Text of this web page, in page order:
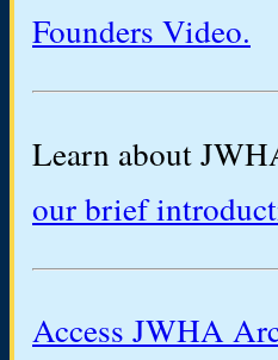
Founders Video.
Learn about
our brief
Access JWHA